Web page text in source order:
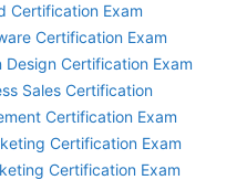
Certification Exam
Certification Exam
Certification Exam
Sales Certification
Certification Exam
Certification Exam
Certification Exam